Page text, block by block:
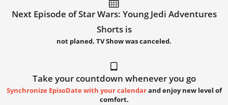
Next Episode of Star Wars: Young Jedi Adventures
Shorts is
not planed. TV Show was canceled.
Take your countdown whenever you go
Synchronize EpisoDate with your calendarand enjoy new level of
comfort.